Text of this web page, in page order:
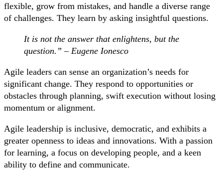
flexible, grow from mistakes, and handle a diverse range
of challenges. They learn by asking insightful questions.
It is not the answer that enlightens, but the
question.” – Eugene Ionesco
Agile leaders can sense an organization’s needs for
significant change. They respond to opportunities or
obstacles through planning, swift execution without losing
momentum or alignment.
Agile leadership is inclusive, democratic, and exhibits a
greater openness to ideas and innovations. With a passion
for learning, a focus on developing people, and a keen
ability to define and communicate.